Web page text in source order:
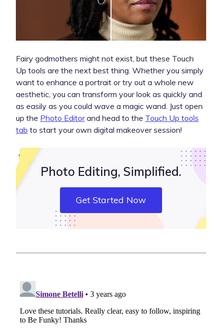
Fairy godmothers might not exist, but these Touch
Up tools are the next best thing. Whether you simply
want to enhance a portrait or try out a whole new
aesthetic, you can transform your look as quickly and
as easily as you could wave a magic wand. Just open
up the Photo Editorand head to the Touch Up tools
tab to start your own digital makeover session!
Photo Editing, Simplified.
Get Started Now